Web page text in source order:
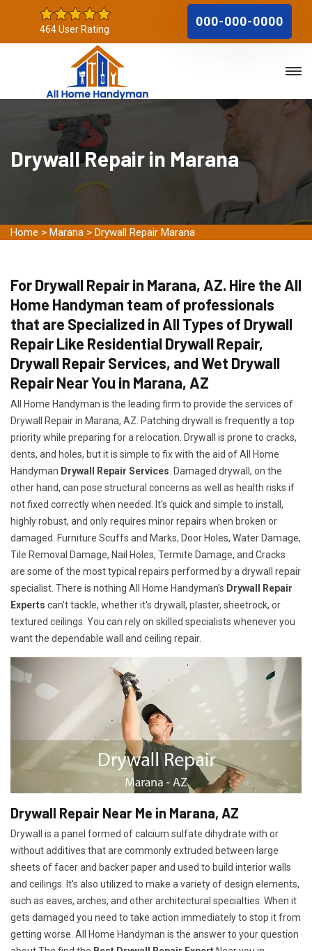
464 User Rating
000-000-0000
Drywall Repair in Marana
Home > Marana > Drywall Repair Marana
For Drywall Repair in Marana, AZ. Hire the All
Home Handyman team of professionals
that are Specialized in All Types of Drywall
Repair Like Residential Drywall Repair,
Drywall Repair Services, and Wet Drywall
Repair Near You in Marana, AZ
All Home Handyman is the leading firm to provide the services of
Drywall Repair in Marana, AZ. Patching drywall is frequently a top
priority while preparing for a relocation. Drywall is prone to cracks,
dents, and holes, but it is simple to fix with the aid of All Home
Handyman Drywall Repair Services . Damaged drywall, on the
other hand, can pose structural concerns as well as health risks if
not fixed correctly when needed. It's quick and simple to install,
highly robust, and only requires minor repairs when broken or
damaged. Furniture Scuffs and Marks, Door Holes, Water Damage,
Tile Removal Damage, Nail Holes, Termite Damage, and Cracks
are some of the most typical repairs performed by a drywall repair
specialist. There is nothing All Home Handyman's Drywall Repair
Experts can't tackle, whether it's drywall, plaster, sheetrock, or
textured ceilings. You can rely on skilled specialists whenever you
want the dependable wall and ceiling repair.
Drywall Repair Near Me in Marana, AZ
Drywall is a panel formed of calcium sulfate dihydrate with or
without additives that are commonly extruded between large
sheets of facer and backer paper and used to build interior walls
and ceilings. It's also utilized to make a variety of design elements,
such as eaves, arches, and other architectural specialties. When it
gets damaged you need to take action immediately to stop it from
getting worse. All Home Handyman is the answer to your question